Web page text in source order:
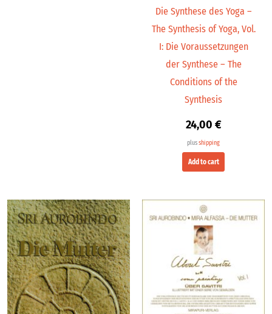
Die Synthese des Yoga –
The Synthesis of Yoga, Vol.
I: Die Voraussetzungen
der Synthese – The
Conditions of the
Synthesis
24,00 €
plusshipping
Add to cart